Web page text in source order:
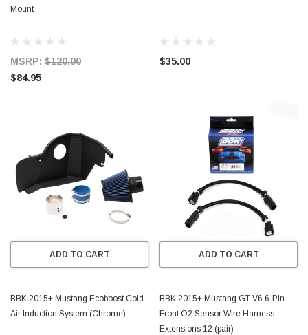
Mount
MSRP: $120.00
$84.95
$35.00
ADD TO CART
BBK 2015+ Mustang Ecoboost Cold
Air Induction System (Chrome)
ADD TO CART
BBK 2015+ Mustang GT V6 6-Pin
Front O2 Sensor Wire Harness
Extensions 12 (pair)